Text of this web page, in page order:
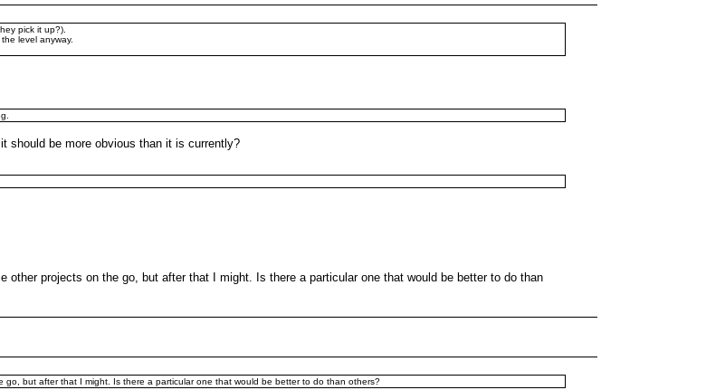
pick it up?).
level anyway.
should be more obvious than it is currently?
projects on the go, but after that I might. Is there a particular one that would be better to do than
but after that I might. Is there a particular one that would be better to do than others?